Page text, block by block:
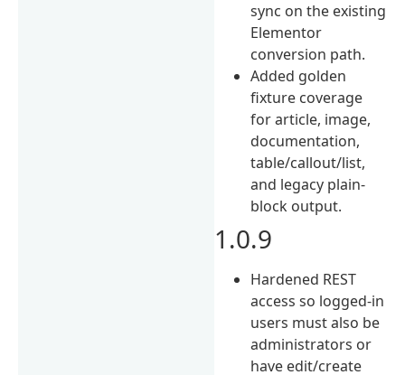
sync on the existing
Elementor
conversion path.
Added golden
fixture coverage
for article, image,
documentation,
table/callout/list,
and legacy plain-
block output.
1.0.9
Hardened REST
access so logged-in
users must also be
administrators or
have edit/create